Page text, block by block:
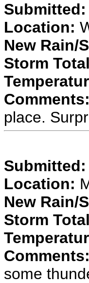
Submitted:
Location:
New Rain/
Storm
Comments:
place.
Submitted:
Location:
New Rain/
Storm
Comments:
some